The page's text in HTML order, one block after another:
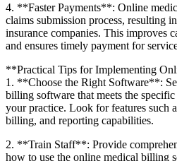
4. **Faster Payments**: Online
claims submission‍ process, resulting
‌insurance companies. This improves
and ensures‍ timely payment​ for
**Practical Tips for Implementing
1. **Choose the Right Software**:
billing software ​that ‌meets the
your practice. Look for features such​
billing, and reporting⁢ capabilities.
2. ⁢**Train ‌Staff**: Provide
how to use the online medical ⁤billing